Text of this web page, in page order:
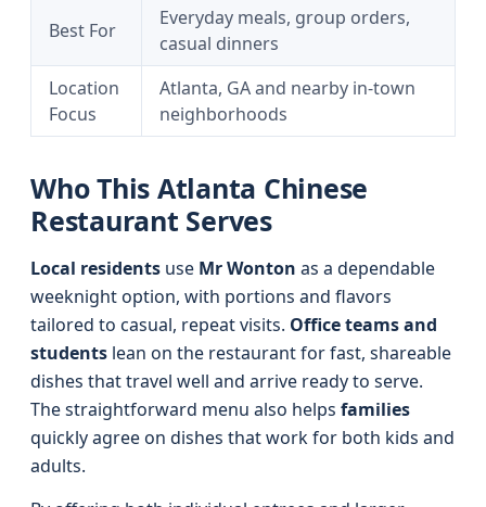
Best For
Everyday meals, group orders,
casual dinners
Location
Focus
Atlanta, GA and nearby in-town
neighborhoods
Who This Atlanta Chinese
Restaurant Serves
Local residents use Mr Wonton as a dependable
weeknight option, with portions and flavors
tailored to casual, repeat visits. Office teams and
students lean on the restaurant for fast, shareable
dishes that travel well and arrive ready to serve.
The straightforward menu also helps families
quickly agree on dishes that work for both kids and
adults.